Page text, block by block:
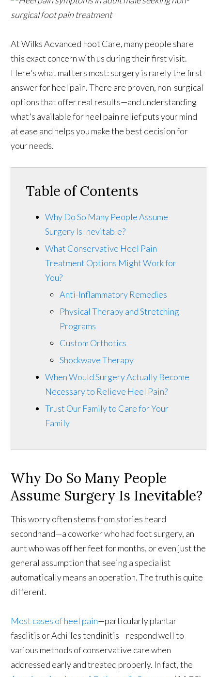
At Wilks Advanced Foot Care, many people share
this exact concern with us during their first visit.
Here's what matters most: surgery is rarely the first
answer for heel pain. There are proven, non-surgical
options that offer real results—and understanding
what's available for heel pain relief puts your mind
at ease and helps you make the best decision for
your needs.
Table of Contents
Why Do So Many People Assume
Surgery Is Inevitable?
What Conservative Heel Pain
Treatment Options Might Work for
You?
Anti-Inflammatory Remedies
Physical Therapy and Stretching
Programs
Custom Orthotics
Shockwave Therapy
When Would Surgery Actually Become
Necessary to Relieve Heel Pain?
Trust Our Family to Care for Your
Family
Why Do So Many People
Assume Surgery Is Inevitable?
This worry often stems from stories heard
secondhand—a coworker who had foot surgery, an
aunt who was off her feet for months, or even just the
general assumption that seeing a specialist
automatically means an operation. The truth is quite
different.
Most cases of heel pain—particularly plantar
fasciitis or Achilles tendinitis—respond well to
various methods of conservative care when
addressed early and treated properly. In fact, the